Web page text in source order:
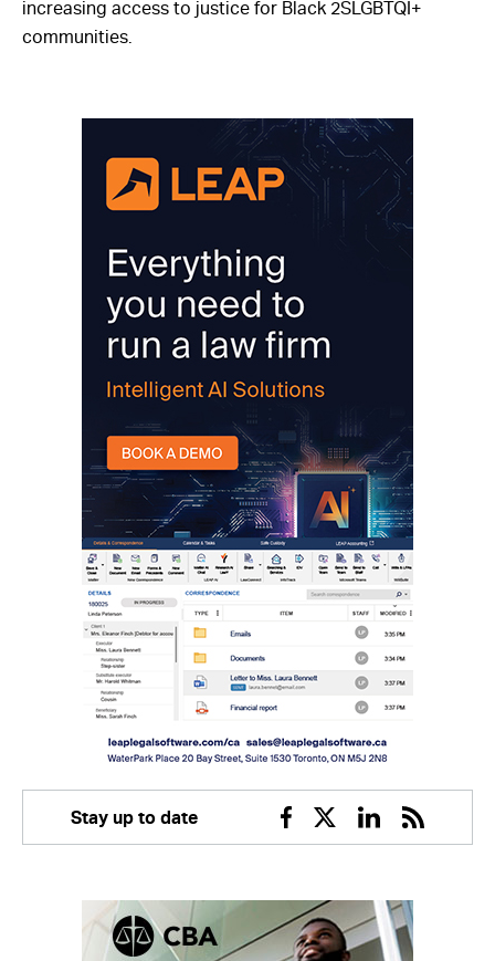
increasing access to justice for Black 2SLGBTQI+
communities.
Stay up to date
Facebook
TwitterLinkedin
RSS